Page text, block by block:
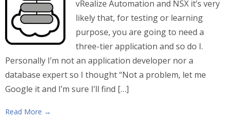
vRealize Automation and NSX it’s very
likely that, for testing or learning
purpose, you are going to need a
three-tier application and so do I.
Personally I’m not an application developer nor a
database expert so I thought “Not a problem, let me
Google it and I’m sure I’ll find […]
Read More →